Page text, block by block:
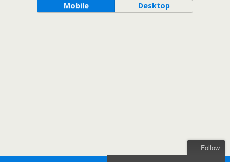
Mobile Desktop
Follow